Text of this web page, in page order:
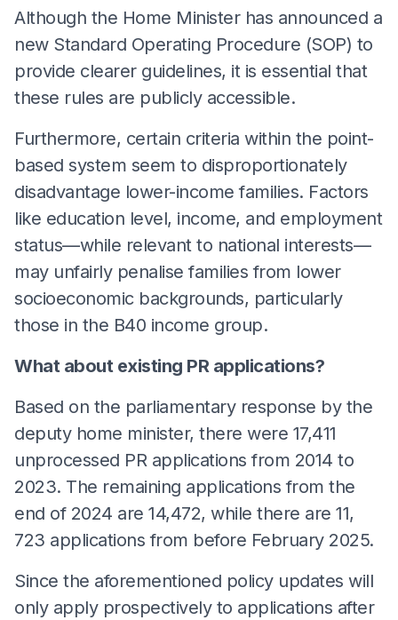
Although the Home Minister has announced a
new Standard Operating Procedure (SOP) to
provide clearer guidelines, it is essential that
these rules are publicly accessible.
Furthermore, certain criteria within the point-
based system seem to disproportionately
disadvantage lower-income families. Factors
like education level, income, and employment
status—while relevant to national interests—
may unfairly penalise families from lower
socioeconomic backgrounds, particularly
those in the B40 income group.
What about existing PR applications?
Based on the parliamentary response by the
deputy home minister, there were 17,411
unprocessed PR applications from 2014 to
2023. The remaining applications from the
end of 2024 are 14,472, while there are 11,
723 applications from before February 2025.
Since the aforementioned policy updates will
only apply prospectively to applications after